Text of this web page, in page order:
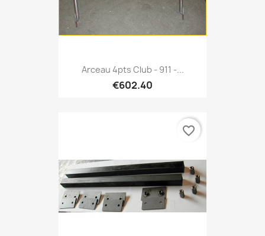
Arceau 4pts Club - 911 -...
€602.40
favorite_border